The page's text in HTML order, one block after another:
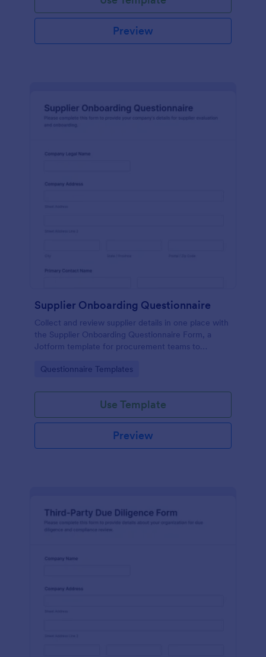
Preview
Supplier Onboarding Questionnaire
Collect and review supplier details in one place with
the Supplier Onboarding Questionnaire Form, a
Jotform template for procurement teams to
information organized.
Go to Category:
Questionnaire Templates
Use Template
Preview